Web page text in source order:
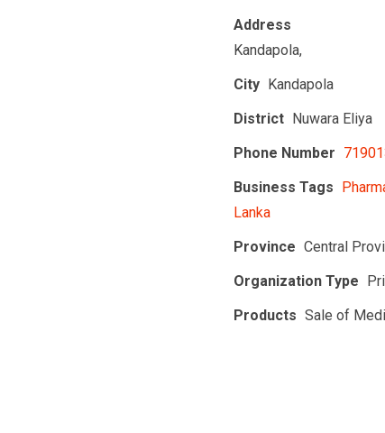
Address
Kandapola,
City Kandapola
District Nuwara Eliya
Phone Number
Business Tags
Lanka
Province Central
Organization Type
Products Sale of